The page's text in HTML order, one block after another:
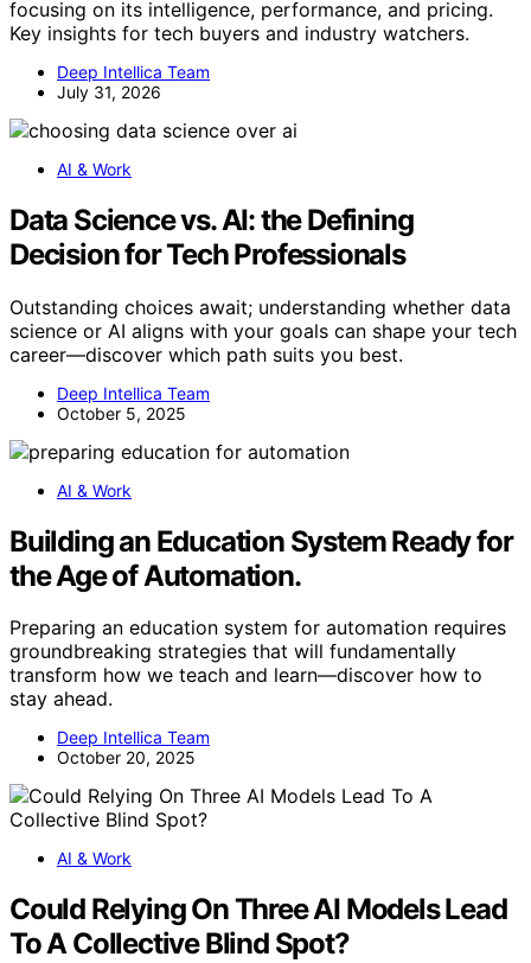
focusing on its intelligence, performance, and pricing.
Key insights for tech buyers and industry watchers.
Deep Intellica Team
July 31, 2026
AI & Work
Data Science vs. AI: the Defining
Decision for Tech Professionals
Outstanding choices await; understanding whether data
science or AI aligns with your goals can shape your tech
career—discover which path suits you best.
Deep Intellica Team
October 5, 2025
AI & Work
Building an Education System Ready for
the Age of Automation.
Preparing an education system for automation requires
groundbreaking strategies that will fundamentally
transform how we teach and learn—discover how to
stay ahead.
Deep Intellica Team
October 20, 2025
AI & Work
Could Relying On Three AI Models Lead
To A Collective Blind Spot?